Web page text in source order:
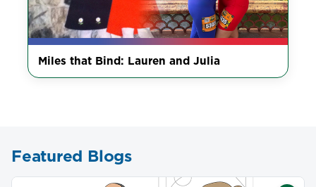
Miles that Bind: Lauren and Julia
Featured Blogs